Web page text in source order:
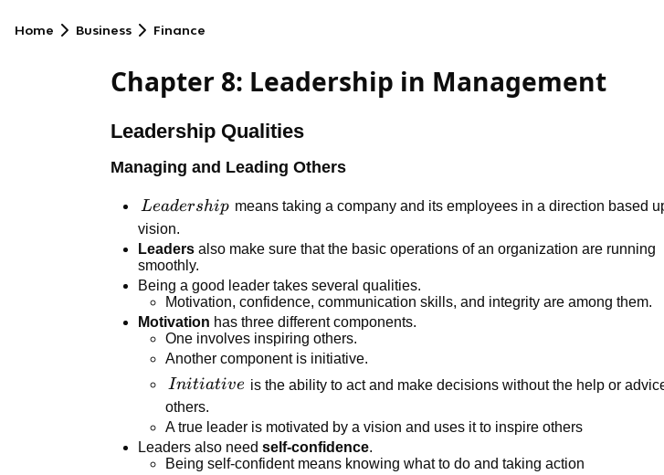
Home Business Finance
Chapter 8: Leadership in Management
Leadership Qualities
Managing and Leading Others
Leadership
Leadership means taking a company and its employees in a direction based
vision.
Leaders also make sure that the basic operations of an organization are running
smoothly.
Being a good leader takes several qualities.
Motivation, confidence, communication skills, and integrity are among them.
Motivation has three different components.
One involves inspiring others.
Another component is initiative.
Initiative
Initiative is the ability to act and make decisions without the help or
others.
A true leader is motivated by a vision and uses it to inspire others
Leaders also needself-confidence.
Being self-confident means knowing what to do and taking action